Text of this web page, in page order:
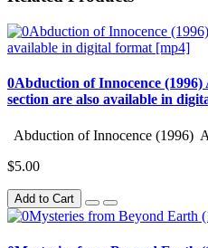
0Abduction of Innocence
section are also available in
Abduction of Innocence (1996)
$5.00
Add to Cart